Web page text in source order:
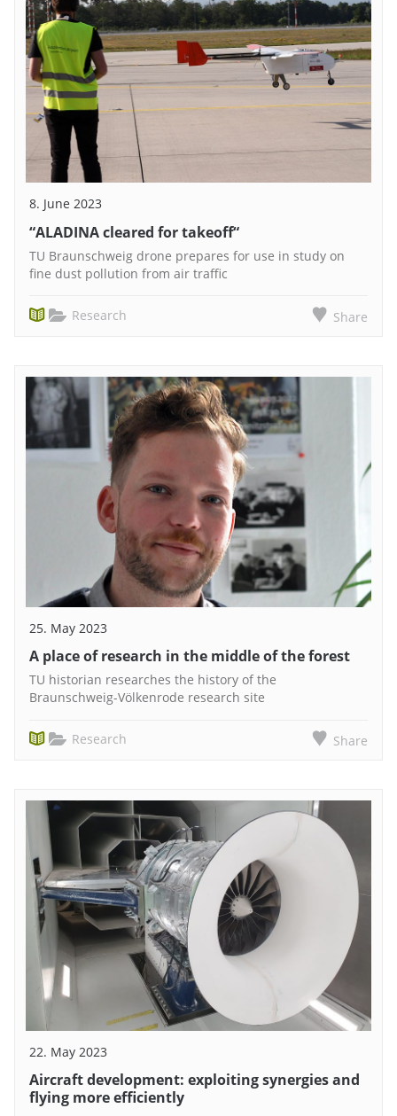
8. June 2023
“ALADINA cleared for takeoff“
TU Braunschweig drone prepares for use in study on
fine dust pollution from air traffic
Research Share
25. May 2023
A place of research in the middle of the forest
TU historian researches the history of the
Braunschweig-Völkenrode research site
Research Share
22. May 2023
Aircraft development: exploiting synergies and
flying more efficiently